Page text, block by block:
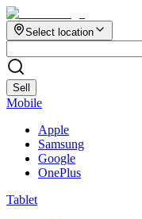
Select location
Sell
Mobile
Apple
Samsung
Google
OnePlus
Tablet